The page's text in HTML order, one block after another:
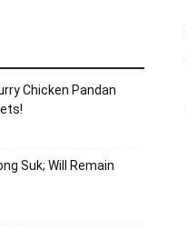
Chicken Pandan
Suk; Will Remain